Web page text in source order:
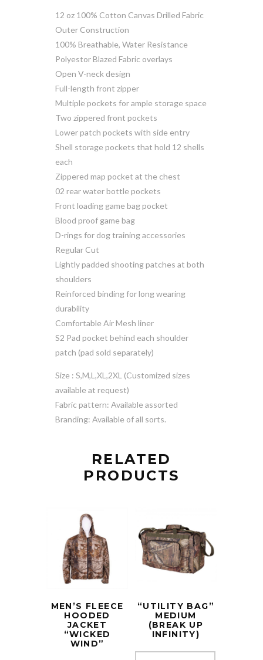
12 oz 100% Cotton Canvas Drilled Fabric
Outer Construction
100% Breathable, Water Resistance
Polyestor Blazed Fabric overlays
Open V-neck design
Full-length front zipper
Multiple pockets for ample storage space
Two zippered front pockets
Lower patch pockets with side entry
Shell storage pockets that hold 12 shells
each
Zippered map pocket at the chest
02 rear water bottle pockets
Front loading game bag pocket
Blood proof game bag
D-rings for dog training accessories
Regular Cut
Lightly padded shooting patches at both
shoulders
Reinforced binding for long wearing
durability
Comfortable Air Mesh liner
S2 Pad pocket behind each shoulder
patch (pad sold separately)
Size : S,M,L,XL,2XL (Customized sizes
available at request)
Fabric pattern: Available assorted
Branding: Available of all sorts.
RELATED
PRODUCTS
MEN’S FLEECE
HOODED
JACKET
“WICKED
WIND”
“UTILITY BAG”
MEDIUM
(BREAK UP
INFINITY)